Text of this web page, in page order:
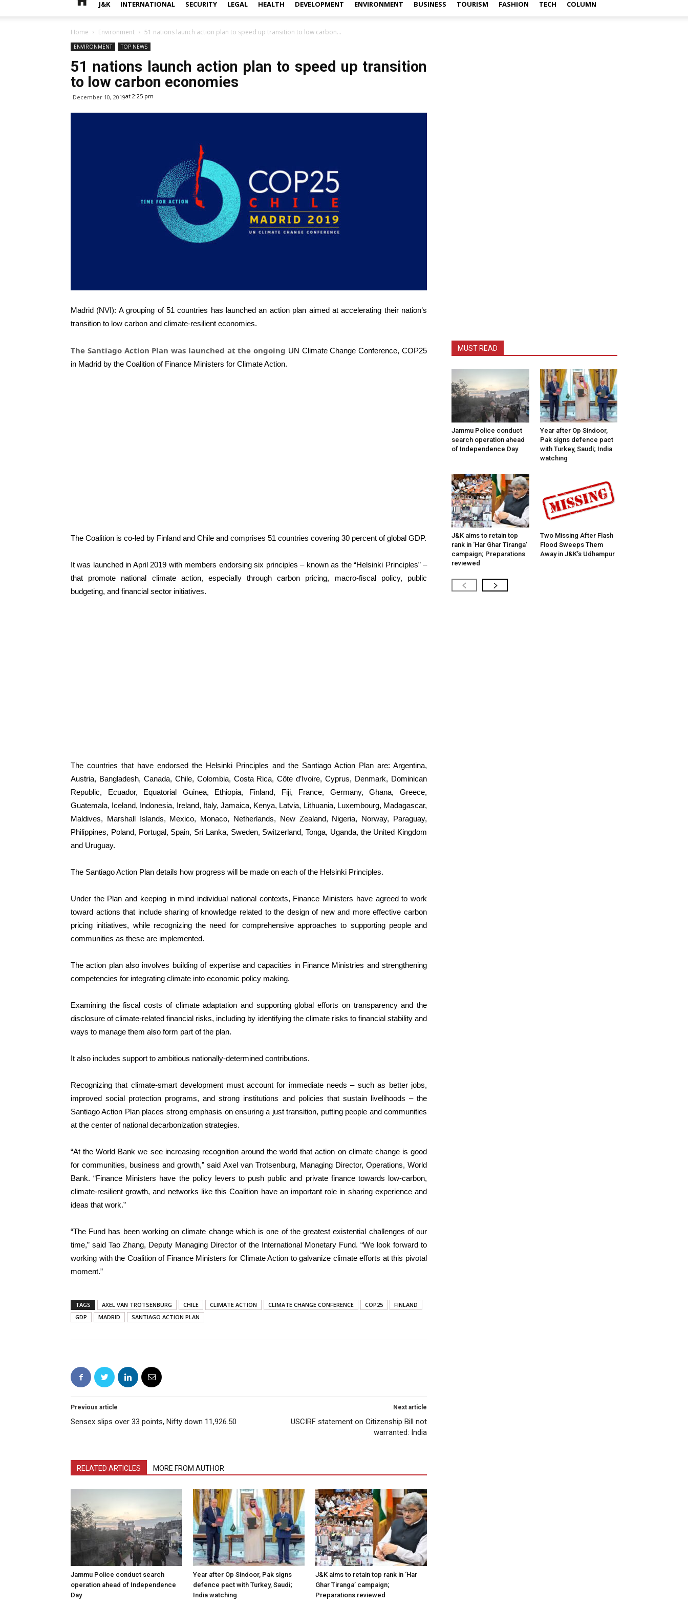
J&K INTERNATIONAL SECURITY LEGAL HEALTH DEVELOPMENT ENVIRONMENT BUSINESS TOURISM FASHION TECH COLUMN
Home Environment 51 nations launch action plan to speed up transition to low carbon...
ENVIRONMENT TOP NEWS
51 nations launch action plan to speed up transition
to low carbon economies
December 10, 2019at 2:25 pm
Madrid (NVI): A grouping of 51 countries has launched an action plan aimed at accelerating their nation’s
transition to low carbon and climate-resilient economies.
The Santiago Action Plan was launched at the ongoing UN Climate Change Conference, COP25
in Madrid by the Coalition of Finance Ministers for Climate Action.
The Coalition is co-led by Finland and Chile and comprises 51 countries covering 30 percent of global GDP.
It was launched in April 2019 with members endorsing six principles – known as the “Helsinki Principles” –
that promote national climate action, especially through carbon pricing, macro-fiscal policy, public
budgeting, and financial sector initiatives.
The countries that have endorsed the Helsinki Principles and the Santiago Action Plan are: Argentina,
Austria, Bangladesh, Canada, Chile, Colombia, Costa Rica, Côte d’Ivoire, Cyprus, Denmark, Dominican
Republic, Ecuador, Equatorial Guinea, Ethiopia, Finland, Fiji, France, Germany, Ghana, Greece,
Guatemala, Iceland, Indonesia, Ireland, Italy, Jamaica, Kenya, Latvia, Lithuania, Luxembourg, Madagascar,
Maldives, Marshall Islands, Mexico, Monaco, Netherlands, New Zealand, Nigeria, Norway, Paraguay,
Philippines, Poland, Portugal, Spain, Sri Lanka, Sweden, Switzerland, Tonga, Uganda, the United Kingdom
and Uruguay.
The Santiago Action Plan details how progress will be made on each of the Helsinki Principles.
Under the Plan and keeping in mind individual national contexts, Finance Ministers have agreed to work
toward actions that include sharing of knowledge related to the design of new and more effective carbon
pricing initiatives, while recognizing the need for comprehensive approaches to supporting people and
communities as these are implemented.
The action plan also involves building of expertise and capacities in Finance Ministries and strengthening
competencies for integrating climate into economic policy making.
Examining the fiscal costs of climate adaptation and supporting global efforts on transparency and the
disclosure of climate-related financial risks, including by identifying the climate risks to financial stability and
ways to manage them also form part of the plan.
It also includes support to ambitious nationally-determined contributions.
Recognizing that climate-smart development must account for immediate needs – such as better jobs,
improved social protection programs, and strong institutions and policies that sustain livelihoods – the
Santiago Action Plan places strong emphasis on ensuring a just transition, putting people and communities
at the center of national decarbonization strategies.
“At the World Bank we see increasing recognition around the world that action on climate change is good
for communities, business and growth,” said Axel van Trotsenburg, Managing Director, Operations, World
Bank. “Finance Ministers have the policy levers to push public and private finance towards low-carbon,
climate-resilient growth, and networks like this Coalition have an important role in sharing experience and
ideas that work.”
“The Fund has been working on climate change which is one of the greatest existential challenges of our
time,” said Tao Zhang, Deputy Managing Director of the International Monetary Fund. “We look forward to
working with the Coalition of Finance Ministers for Climate Action to galvanize climate efforts at this pivotal
moment.”
TAGS AXEL VAN TROTSENBURG CHILE CLIMATE ACTION CLIMATE CHANGE CONFERENCE COP25
FINLAND
GDP
MADRID SANTIAGO ACTION PLAN
Previous article
Sensex slips over 33 points, Nifty down 11,926.50
Next article
USCIRF statement on Citizenship Bill not
warranted: India
RELATED ARTICLES MORE FROM AUTHOR
Jammu Police conduct search
operation ahead of Independence
Day
Year after Op Sindoor, Pak signs
defence pact with Turkey, Saudi;
India watching
J&K aims to retain top rank in ‘Har
Ghar Tiranga’ campaign;
Preparations reviewed
MUST READ
Jammu Police conduct
search operation ahead
of Independence Day
Year after Op Sindoor,
Pak signs defence pact
with Turkey, Saudi; India
watching
J&K aims to retain top
rank in ‘Har Ghar Tiranga’
campaign; Preparations
reviewed
Two Missing After Flash
Flood Sweeps Them
Away in J&K’s Udhampur